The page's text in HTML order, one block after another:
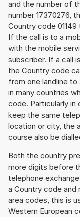
and the number of
number 17370276,
Country code
If the call is to a
with the mobile
subscriber. If a call
the Country code
from one landline
in many countries
code. Particularly in
keep the same
location or city, the
course also be
Both the country
more digits before
telephone
a Country code and
area codes, this is
Western European